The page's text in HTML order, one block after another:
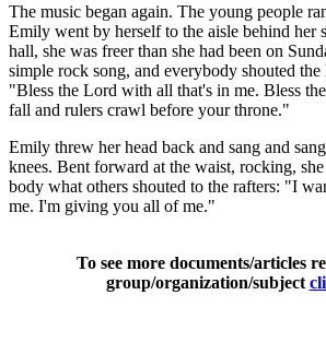
The music began again. The young people
Emily went by herself to the aisle behind her
hall, she was freer than she had been on
simple rock song, and everybody shouted
"Bless the Lord with all that's in me. Bless
fall and rulers crawl before your throne."
Emily threw her head back and sang and
knees. Bent forward at the waist, rocking,
body what others shouted to the rafters: "I
me. I'm giving you all of me."
To see more documents/articles
group/organization/subject